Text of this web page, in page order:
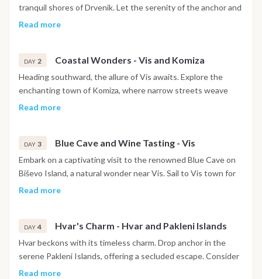
tranquil shores of Drvenik. Let the serenity of the anchor and
the surrounding beauty set the tone for your maritime
Read more
DAY 2 Coastal Wonders - Vis and Komiza
Heading southward, the allure of Vis awaits. Explore the
enchanting town of Komiza, where narrow streets weave
through coastal charm. Immerse yourself in the local
Read more
DAY 3 Blue Cave and Wine Tasting - Vis
Embark on a captivating visit to the renowned Blue Cave on
Biševo Island, a natural wonder near Vis. Sail to Vis town for
an exclusive wine tasting experience, savoring local vintages.
Read more
DAY 4 Hvar's Charm - Hvar and Pakleni Islands
Hvar beckons with its timeless charm. Drop anchor in the
serene Pakleni Islands, offering a secluded escape. Consider
an optional visit to Hvar town via taxi boat to explore its
Read more